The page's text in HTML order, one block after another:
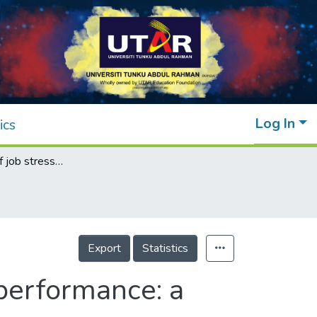
Log In
Determinants of job stress in affecting job performance: a study on the Malaysian banking sector
Export Statistics
a